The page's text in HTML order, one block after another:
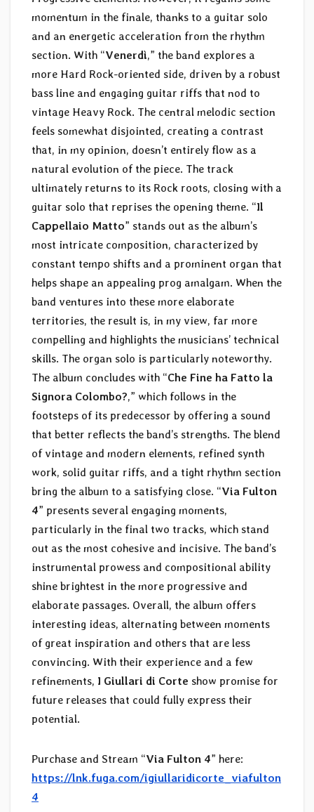
momentum in the finale, thanks to a guitar solo
and an energetic acceleration from the rhythm
section. With “Venerdì,” the band explores a
more Hard Rock-oriented side, driven by a robust
bass line and engaging guitar riffs that nod to
vintage Heavy Rock. The central melodic section
feels somewhat disjointed, creating a contrast
that, in my opinion, doesn’t entirely flow as a
natural evolution of the piece. The track
ultimately returns to its Rock roots, closing with a
guitar solo that reprises the opening theme. “Il
Cappellaio Matto” stands out as the album’s
most intricate composition, characterized by
constant tempo shifts and a prominent organ that
helps shape an appealing prog amalgam. When the
band ventures into these more elaborate
territories, the result is, in my view, far more
compelling and highlights the musicians’ technical
skills. The organ solo is particularly noteworthy.
The album concludes with “Che Fine ha Fatto la
Signora Colombo?,” which follows in the
footsteps of its predecessor by offering a sound
that better reflects the band’s strengths. The blend
of vintage and modern elements, refined synth
work, solid guitar riffs, and a tight rhythm section
bring the album to a satisfying close. “Via Fulton
4” presents several engaging moments,
particularly in the final two tracks, which stand
out as the most cohesive and incisive. The band’s
instrumental prowess and compositional ability
shine brightest in the more progressive and
elaborate passages. Overall, the album offers
interesting ideas, alternating between moments
of great inspiration and others that are less
convincing. With their experience and a few
refinements, I Giullari di Corte show promise for
future releases that could fully express their
potential.
Purchase and Stream “Via Fulton 4” here:
https://lnk.fuga.com/igiullaridicorte_viafulton
4